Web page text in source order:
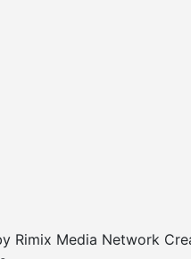
Rimix Media Network